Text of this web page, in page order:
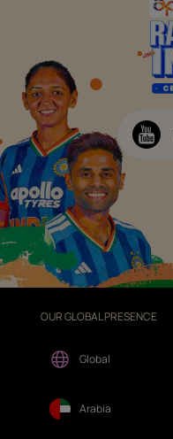
OUR GLOBAL PRESENCE
Global
Arabia